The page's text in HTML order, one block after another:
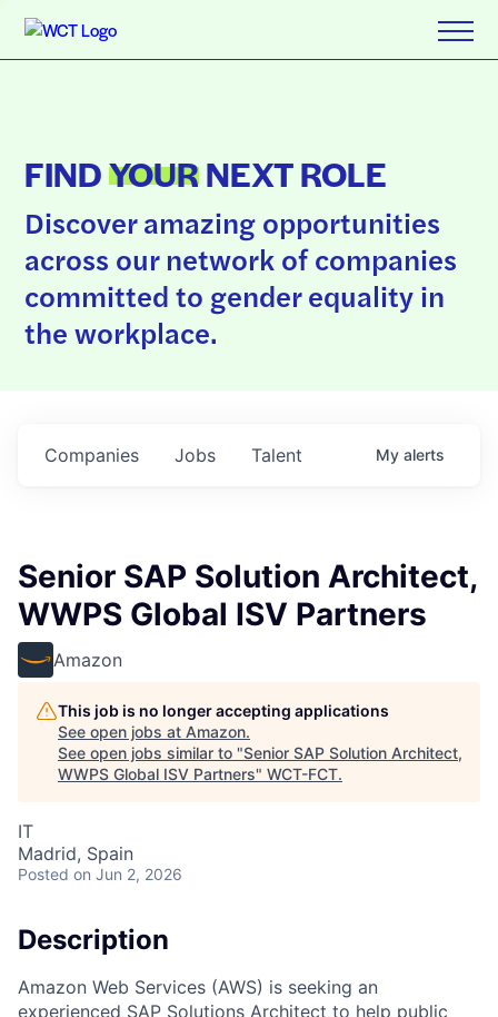
FINDYOURNEXT ROLE
Discover amazing opportunities
across our network of companies
committed to gender equality in
the workplace.
Jobs
Companies Talent My alerts
Senior SAP Solution Architect,
WWPS Global ISV Partners
Amazon
This job is no longer accepting applications
See open jobs at Amazon.
See open jobs similar to "Senior SAP Solution Architect,
WWPS Global ISV Partners" WCT-FCT.
IT
Madrid, Spain
Posted on Jun 2, 2026
Description
Amazon Web Services (AWS) is seeking an
experienced SAP Solutions Architect to help public